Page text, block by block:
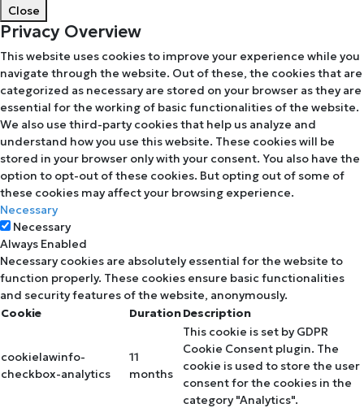
Close
Privacy Overview
This website uses cookies to improve your experience while you
navigate through the website. Out of these, the cookies that are
categorized as necessary are stored on your browser as they are
essential for the working of basic functionalities of the website.
We also use third-party cookies that help us analyze and
understand how you use this website. These cookies will be
stored in your browser only with your consent. You also have the
option to opt-out of these cookies. But opting out of some of
these cookies may affect your browsing experience.
Necessary
Necessary
Always Enabled
Necessary cookies are absolutely essential for the website to
function properly. These cookies ensure basic functionalities
and security features of the website, anonymously.
Cookie
DurationDescription
cookielawinfo-
checkbox-analytics
11
months
This cookie is set by GDPR
Cookie Consent plugin. The
cookie is used to store the user
consent for the cookies in the
category "Analytics".